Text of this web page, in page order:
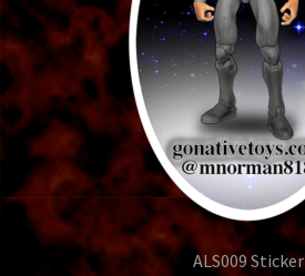
Boba Fett
Bone Reaper
Borg Drone
Bounty Hunter
ALS009 Sticker